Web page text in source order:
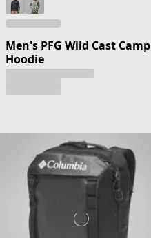
Men's PFG Wild Cast Camp
Hoodie